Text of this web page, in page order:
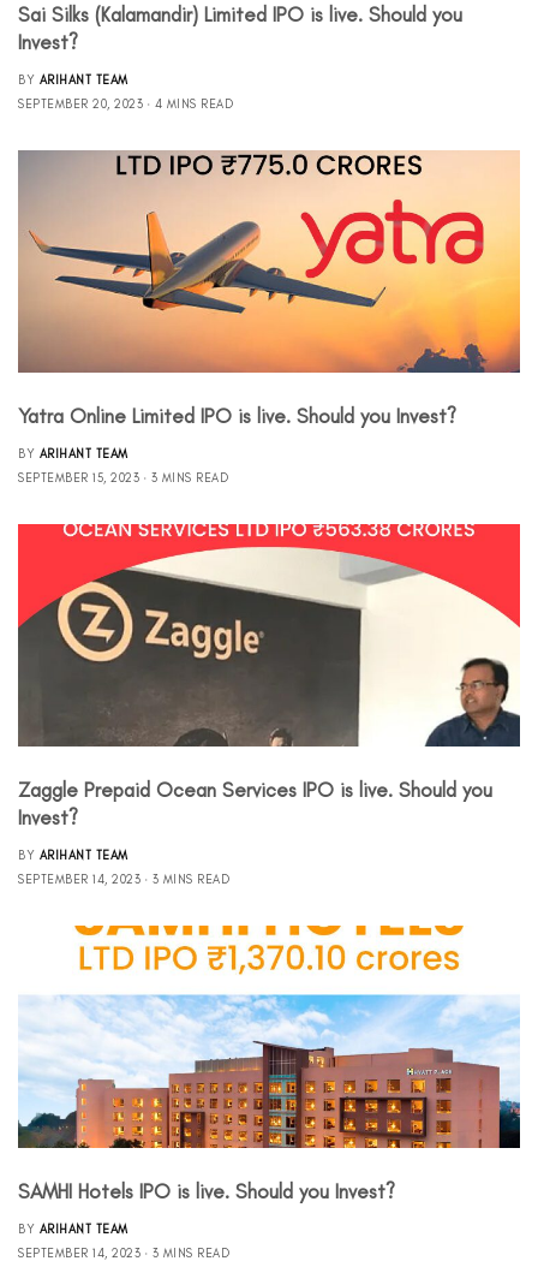
Sai Silks (Kalamandir) Limited IPO is live. Should you
Invest?
BY ARIHANT TEAM
SEPTEMBER 20, 2023
4 MINS READ
Yatra Online Limited IPO is live. Should you Invest?
BY ARIHANT TEAM
SEPTEMBER 15, 2023
3 MINS READ
Zaggle Prepaid Ocean Services IPO is live. Should you
Invest?
BY ARIHANT TEAM
SEPTEMBER 14, 2023
3 MINS READ
SAMHI Hotels IPO is live. Should you Invest?
BY ARIHANT TEAM
SEPTEMBER 14, 2023
3 MINS READ